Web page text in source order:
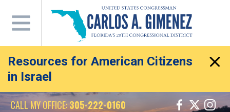
Navigation
Resources for American Citizens
in Israel
CALL MY OFFICE:305-222-0160